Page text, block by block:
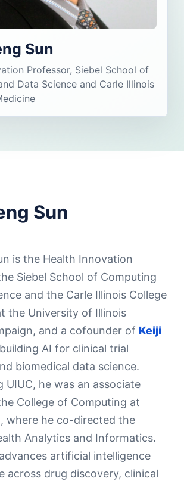
Sun
Professor, Siebel School of
Data Science and Carle Illinois
Sun
is the Health Innovation
Siebel School of Computing
and the Carle Illinois College
the University of Illinois
and a cofounder of Keiji
AI for clinical trial
biomedical data science.
UIUC, he was an associate
College of Computing at
where he co-directed the
Analytics and Informatics.
artificial intelligence
across drug discovery, clinical